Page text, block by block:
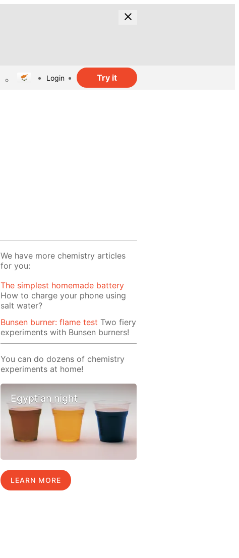
Login Try it
We have more chemistry articles
for you:
The simplest homemade battery
How to charge your phone using
salt water?
Bunsen burner: flame test Two fiery
experiments with Bunsen burners!
You can do dozens of chemistry
experiments at home!
Egyptian night
LEARN MORE